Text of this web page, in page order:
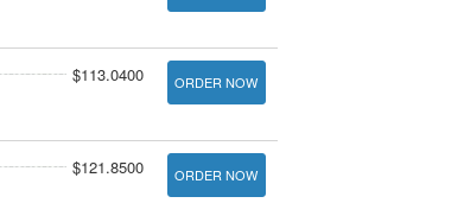
$113.0400 ORDER NOW
$121.8500 ORDER NOW